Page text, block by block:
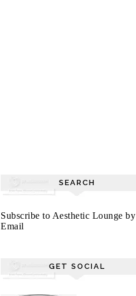
SEARCH
Subscribe to Aesthetic Lounge by
Email
GET SOCIAL